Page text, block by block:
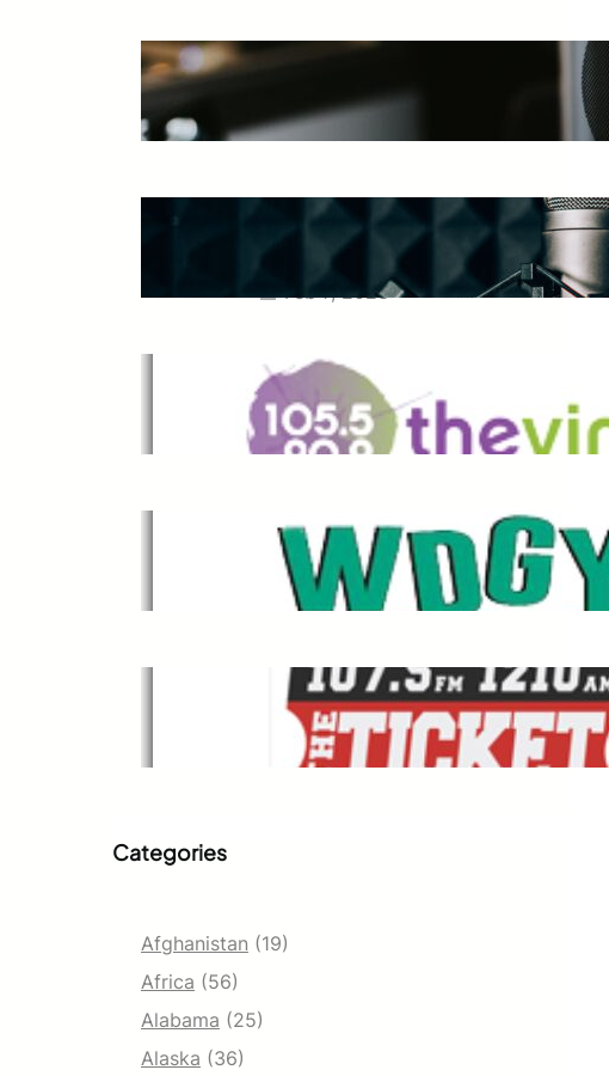
May 27, 2025
Essential Tips for Capturing the
Best Sound From Your Vocal
Microphone
Feb 7, 2023
The Vine
Dec 2, 2021
WDGY
Dec 1, 2021
The Ticket
Dec 1, 2021
Categories
Afghanistan (19)
Africa (56)
Alabama (25)
Alaska (36)